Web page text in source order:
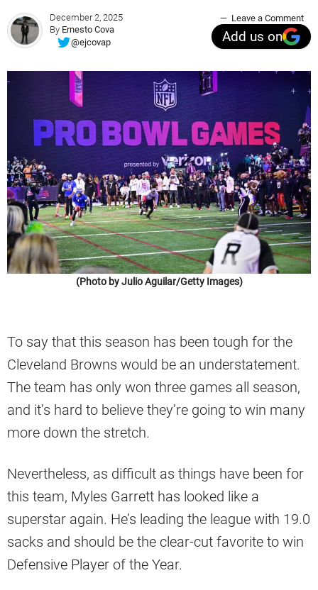
December 2, 2025
By Ernesto Cova
@ejcovap
Leave a Comment
Add us on
(Photo by Julio Aguilar/Getty Images)
To say that this season has been tough for the
Cleveland Browns would be an understatement.
The team has only won three games all season,
and it’s hard to believe they’re going to win many
more down the stretch.
Nevertheless, as difficult as things have been for
this team, Myles Garrett has looked like a
superstar again. He’s leading the league with 19.0
sacks and should be the clear-cut favorite to win
Defensive Player of the Year.